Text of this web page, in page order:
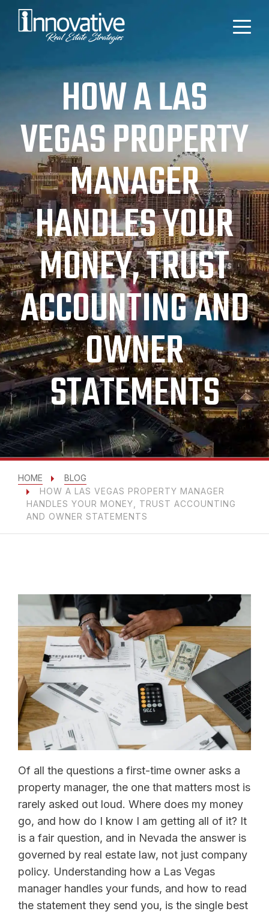
HOW A LAS
VEGAS PROPERTY
MANAGER
HANDLES YOUR
MONEY, TRUST
ACCOUNTING AND
OWNER
STATEMENTS
HOME
BLOG
HOW A LAS VEGAS PROPERTY MANAGER
HANDLES YOUR MONEY, TRUST ACCOUNTING
AND OWNER STATEMENTS
Of all the questions a first-time owner asks a
property manager, the one that matters most is
rarely asked out loud. Where does my money
go, and how do I know I am getting all of it? It
is a fair question, and in Nevada the answer is
governed by real estate law, not just company
policy. Understanding how a Las Vegas
manager handles your funds, and how to read
the statement they send you, is the single best